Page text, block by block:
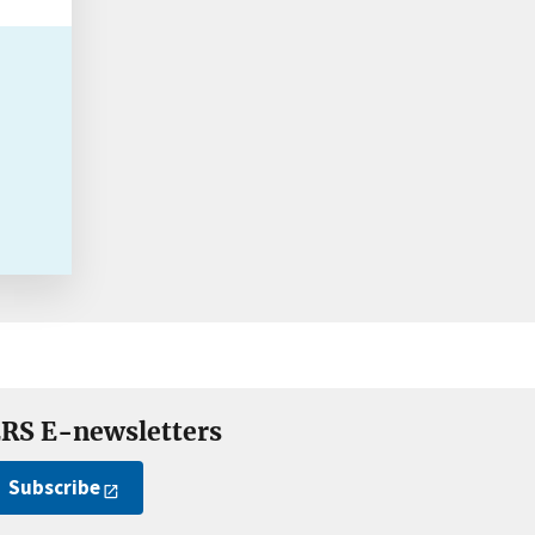
E-newsletters
Subscribe